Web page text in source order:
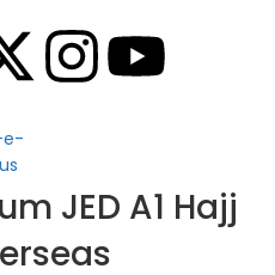
JED A1 Hajj